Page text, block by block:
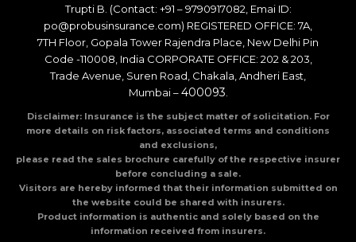
Trupti B. (Contact: +91 – 9790917082, Emai ID:
po@probusinsurance.com) REGISTERED OFFICE: 7A,
7TH Floor, Gopala Tower Rajendra Place, New Delhi Pin
Code -110008, India CORPORATE OFFICE: 202 & 203,
Trade Avenue, Suren Road, Chakala, Andheri East,
Mumbai –400093
Disclaimer: Insurance is the subject matter of solicitation. For
more details on risk factors, associated terms and conditions
and exclusions,
please read the sales brochure carefully of the respective insurer
before concluding a sale.
Visitors are hereby informed that their information submitted on
the website could be shared with insurers.
Product information is authentic and solely based on the
information received from insurers.